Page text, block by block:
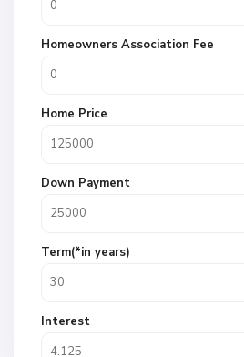
Homeowners Association Fee
Home Price
Down Payment
Term(*in years)
Interest